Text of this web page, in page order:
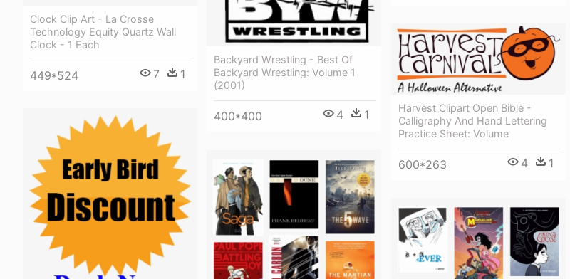
Clock Clip Art - La Crosse
Technology Equity Quartz Wall
Clock - 1 Each
449*524 7 1
Backyard Wrestling - Best Of
Backyard Wrestling: Volume 1
(2001)
400*400 4 1
Harvest Clipart Open Bible -
Calligraphy And Hand Lettering
Practice Sheet: Volume
600*263 4 1